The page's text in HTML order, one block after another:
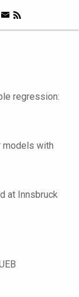
regression:
models with
at Innsbruck